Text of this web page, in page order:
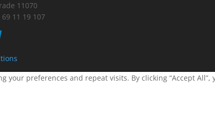
11070
11 19 107
preferences and repeat visits. By clicking “Accept All”,